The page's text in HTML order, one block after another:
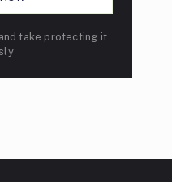
take protecting it